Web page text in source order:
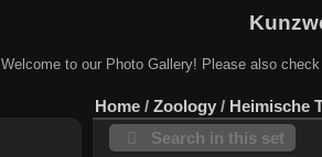
Welcome to our Photo Gallery! Please also
Home / Zoology / Heimische
Search in this set